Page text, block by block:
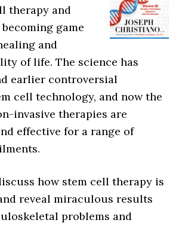
therapy and
game
and
of life. The science has
earlier controversial
cell technology, and now the
invasive therapies are
effective for a range of
how stem cell therapy is
reveal miraculous results
problems and